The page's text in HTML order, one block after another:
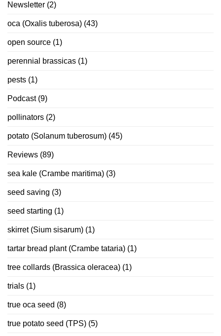
Newsletter (2)
oca (Oxalis tuberosa) (43)
open source (1)
perennial brassicas (1)
pests (1)
Podcast(9)
pollinators (2)
potato (Solanum tuberosum) (45)
Reviews (89)
sea kale (Crambe maritima) (3)
seed saving (3)
seed starting (1)
skirret (Sium sisarum) (1)
tartar bread plant (Crambe tataria) (1)
tree collards (Brassica oleracea) (1)
trials (1)
true oca seed (8)
true potato seed (TPS) (5)